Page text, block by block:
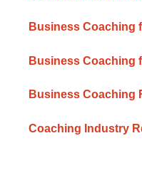
Business Coaching
Business Coaching
Business Coaching
Coaching Industry